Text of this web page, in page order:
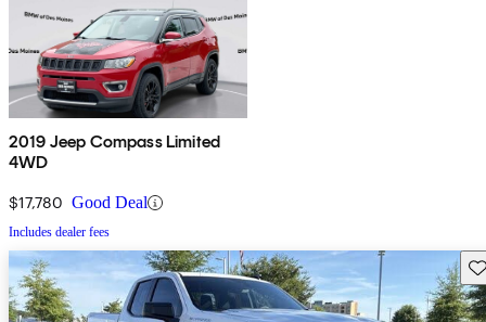
2019 Jeep Compass Limited
4WD
$17,780 Good Deal
Includes dealer fees